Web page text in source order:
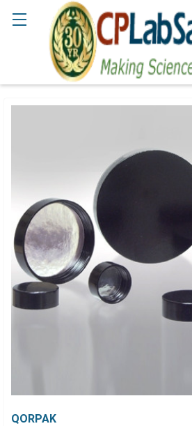
QORPAK